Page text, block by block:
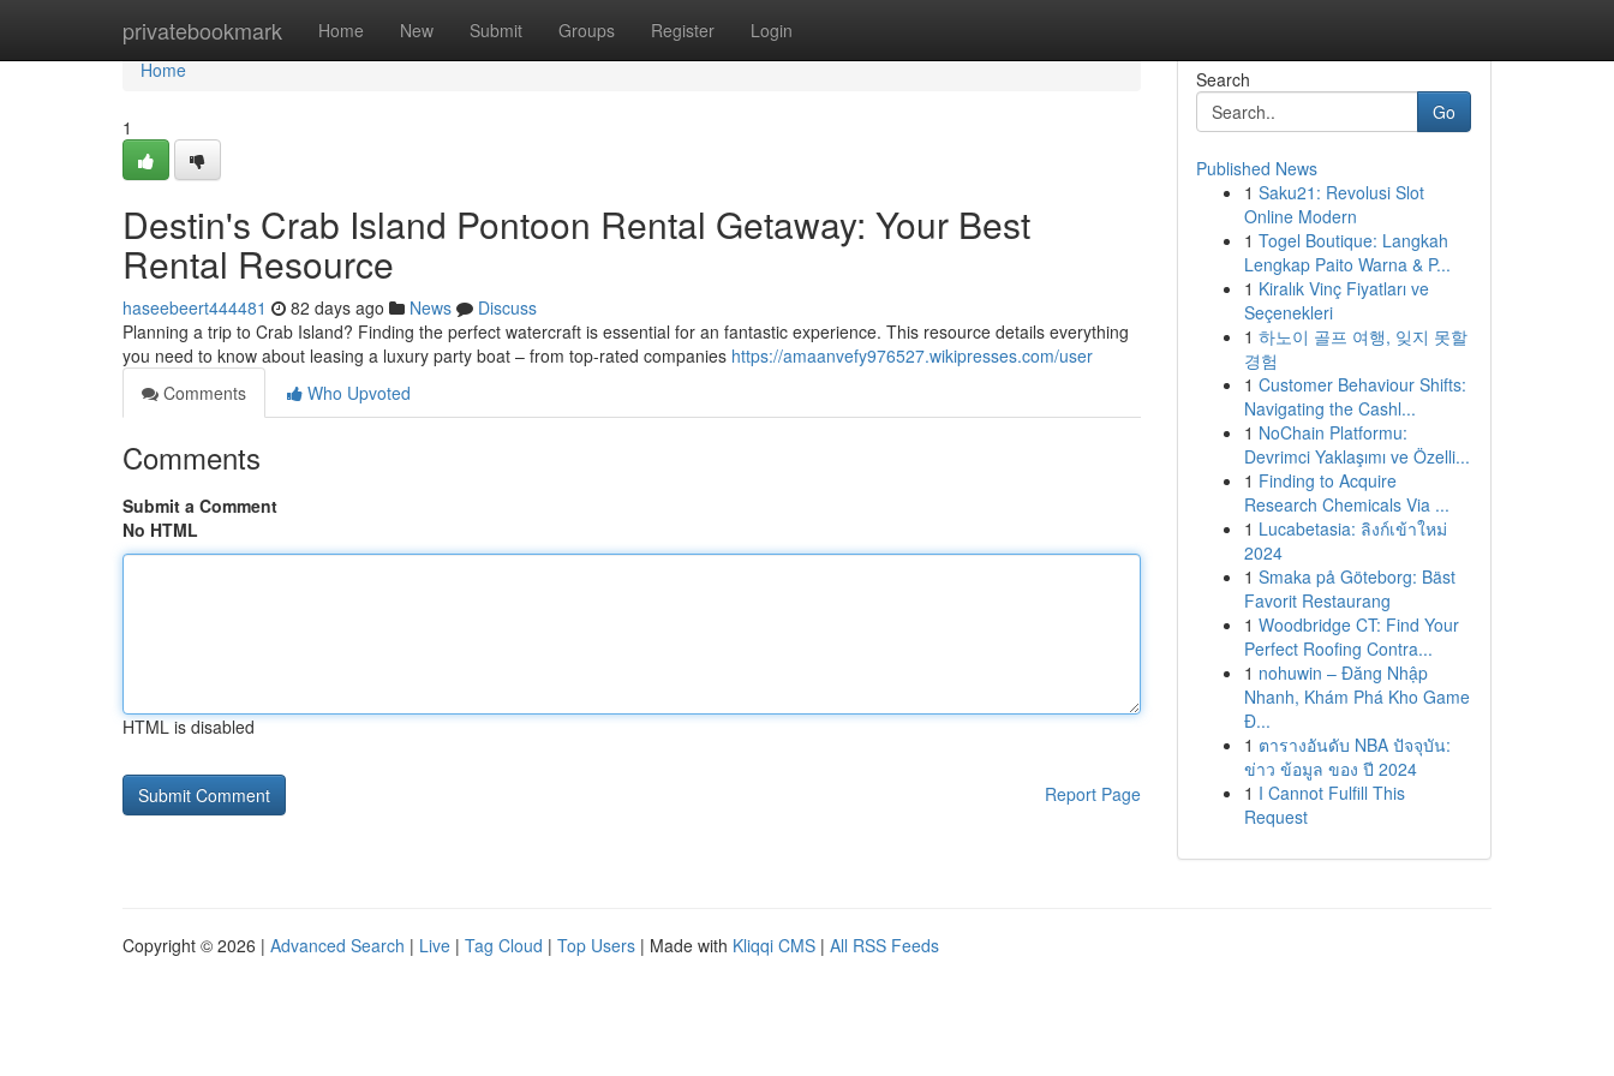
privatebookmark Home New Submit Groups Register Login
Home
Home
1
Destin's Crab Island Pontoon Rental Getaway: Your Best
Rental Resource
haseebeert444481 82 days ago News
Discuss
Planning a trip to Crab Island? Finding the perfect watercraft is essential for an fantastic experience. This resource details everything
you need to know about leasing a luxury party boat – from top-rated companies https://amaanvefy976527.wikipresses.com/user
Comments
Who Upvoted
Comments
Submit a Comment
No HTML
HTML is disabled
Report Page
Search
Go
Published News
1 Saku21: Revolusi Slot
Online Modern
1 Togel Boutique: Langkah
Lengkap Paito Warna & P...
1 Kiralık Vinç Fiyatları ve
Seçenekleri
1 하노이 골프 여행, 잊지 못할
경험
1 Customer Behaviour Shifts:
Navigating the Cashl...
1 NoChain Platformu:
Devrimci Yaklaşımı ve Özelli...
1 Finding to Acquire
Research Chemicals Via ...
1 Lucabetasia: ลิงก์เข้าใหม่
2024
1 Smaka på Göteborg: Bäst
Favorit Restaurang
1 Woodbridge CT: Find Your
Perfect Roofing Contra...
1 nohuwin – Đăng Nhập
Nhanh, Khám Phá Kho Game
Đ...
1 ตารางอันดับ NBA ปัจจุบัน:
ข่าว ข้อมูล ของ ปี 2024
1 I Cannot Fulfill This
Request
Copyright © 2026 | Advanced Search | Live | Tag Cloud | Top Users | Made with Kliqqi CMS | All RSS Feeds